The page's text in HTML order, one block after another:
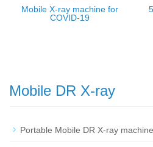
Mobile X-ray machine for
COVID-19
Mobile DR X-ray
Portable Mobile DR X-ray machine